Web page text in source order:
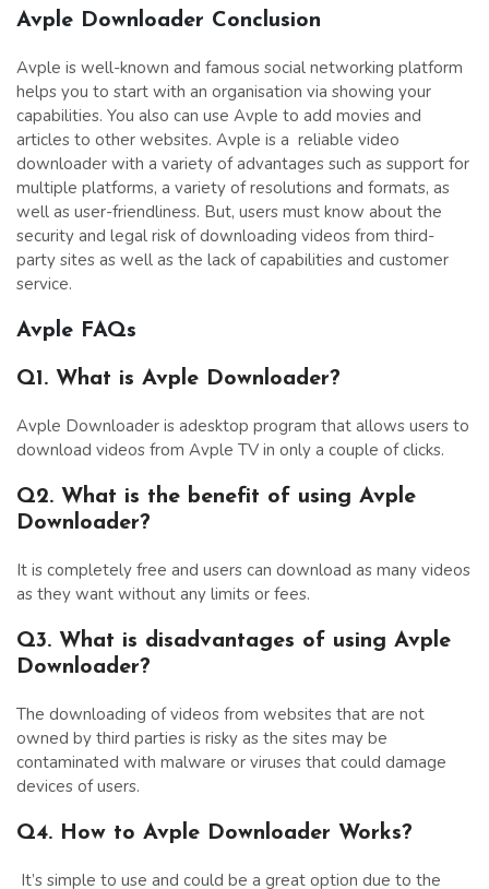
Avple Downloader Conclusion
Avple is well-known and famous social networking platform
helps you to start with an organisation via showing your
capabilities. You also can use Avple to add movies and
articles to other websites. Avple is a reliable video
downloader with a variety of advantages such as support for
multiple platforms, a variety of resolutions and formats, as
well as user-friendliness. But, users must know about the
security and legal risk of downloading videos from third-
party sites as well as the lack of capabilities and customer
service.
Avple FAQs
Q1. What is Avple Downloader?
Avple Downloader is adesktop program that allows users to
download videos from Avple TV in only a couple of clicks.
Q2. What is the benefit of using Avple
Downloader?
It is completely free and users can download as many videos
as they want without any limits or fees.
Q3. What is disadvantages of using Avple
Downloader?
The downloading of videos from websites that are not
owned by third parties is risky as the sites may be
contaminated with malware or viruses that could damage
devices of users.
Q4. How to Avple Downloader Works?
It’s simple to use and could be a great option due to the